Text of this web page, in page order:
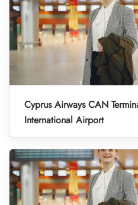
Cyprus Airways CAN
International Airport